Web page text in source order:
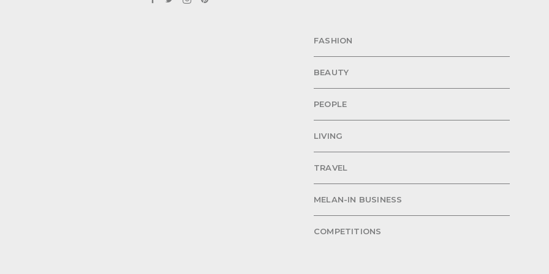
FASHION
BEAUTY
PEOPLE
LIVING
TRAVEL
MELAN-IN BUSINESS
COMPETITIONS